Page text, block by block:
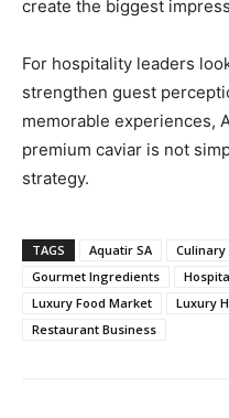
create the biggest
For hospitality leaders
strengthen guest
memorable experiences,
premium caviar is not
strategy.
TAGS Aquatir SA
Gourmet Ingredients
Luxury Food Market
Luxury
Restaurant Business